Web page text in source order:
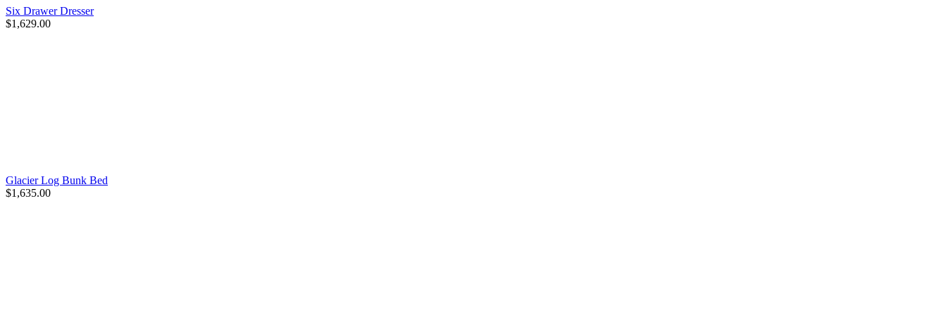
Six Drawer Dresser
$1,629.00
Glacier Log Bunk Bed
$1,635.00